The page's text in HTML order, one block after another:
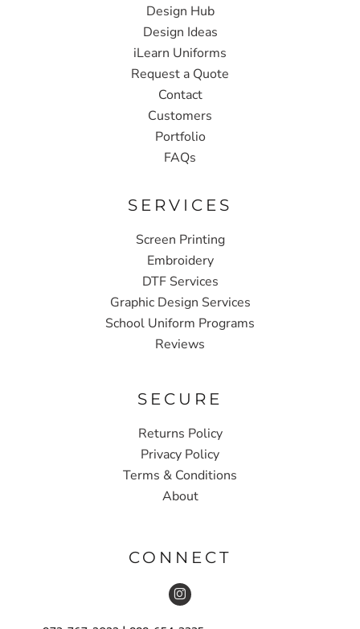
Design Hub
Design Ideas
iLearn Uniforms
Request a Quote
Contact
Customers
Portfolio
FAQs
SERVICES
Screen Printing
Embroidery
DTF Services
Graphic Design Services
School Uniform Programs
Reviews
SECURE
Returns Policy
Privacy Policy
Terms & Conditions
About
CONNECT